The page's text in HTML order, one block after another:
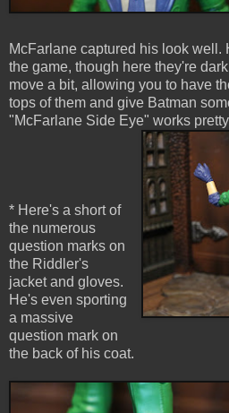
McFarlane captured his look well.
the game, though here they're
move a bit, allowing you to have
tops of them and give Batman
"McFarlane Side Eye" works
* Here's a short of
the numerous
question marks on
the Riddler's
jacket and gloves.
He's even sporting
a massive
question mark on
the back of his coat.